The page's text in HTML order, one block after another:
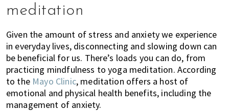
meditation
Given the amount of stress and anxiety we experience
in everyday lives, disconnecting and slowing down can
be beneficial for us. There’s loads you can do, from
practicing mindfulness to yoga meditation. According
to the Mayo Clinic, meditation offers a host of
emotional and physical health benefits, including the
management of anxiety.